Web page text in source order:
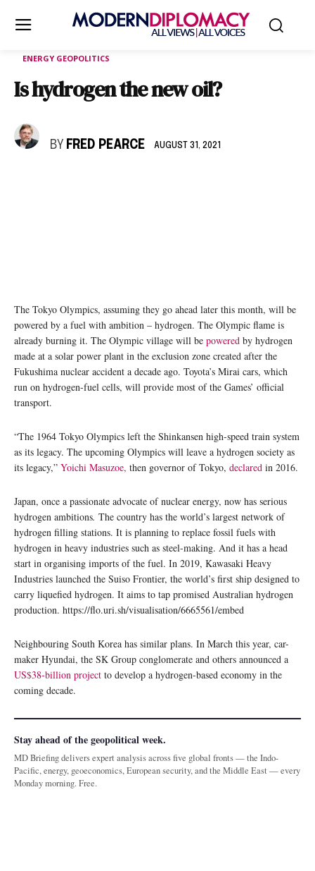
ENERGY GEOPOLITICS
Is hydrogen the new oil?
BY FRED PEARCE AUGUST 31, 2021
The Tokyo Olympics, assuming they go ahead later this month, will be
powered by a fuel with ambition – hydrogen. The Olympic flame is
already burning it. The Olympic village will be powered by hydrogen
made at a solar power plant in the exclusion zone created after the
Fukushima nuclear accident a decade ago. Toyota’s Mirai cars, which
run on hydrogen-fuel cells, will provide most of the Games’ official
transport.
“The 1964 Tokyo Olympics left the Shinkansen high-speed train system
as its legacy. The upcoming Olympics will leave a hydrogen society as
its legacy,” Yoichi Masuzoe, then governor of Tokyo, declared in 2016.
Japan, once a passionate advocate of nuclear energy, now has serious
hydrogen ambitions. The country has the world’s largest network of
hydrogen filling stations. It is planning to replace fossil fuels with
hydrogen in heavy industries such as steel-making. And it has a head
start in organising imports of the fuel. In 2019, Kawasaki Heavy
Industries launched the Suiso Frontier, the world’s first ship designed to
carry liquefied hydrogen. It aims to tap promised Australian hydrogen
production. https://flo.uri.sh/visualisation/6665561/embed
Neighbouring South Korea has similar plans. In March this year, car-
maker Hyundai, the SK Group conglomerate and others announced a
US$38-billion project to develop a hydrogen-based economy in the
coming decade.
Stay ahead of the geopolitical week.
MD Briefing delivers expert analysis across five global fronts — the Indo-
Pacific, energy, geoeconomics, European security, and the Middle East — every
Monday morning. Free.